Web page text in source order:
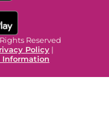
Reserved
Policy |
Information